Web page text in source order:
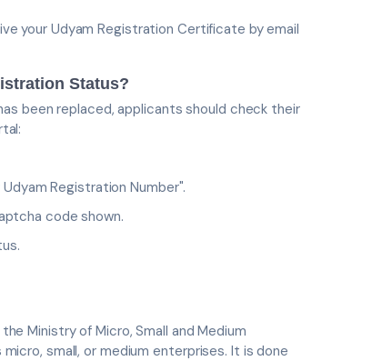
your Udyam Registration Certificate by email
Status?
been replaced, applicants should check their
Registration Number".
code shown.
Ministry of Micro, Small and Medium
small, or medium enterprises. It is done